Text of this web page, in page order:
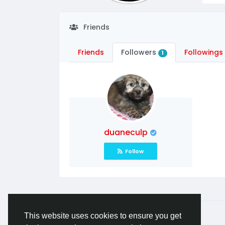
This website uses cookies to ensure you get
Friends
Friends Followers 1 Followings
duaneculp
Follow
© 2026 A Place For Pet Lovers English